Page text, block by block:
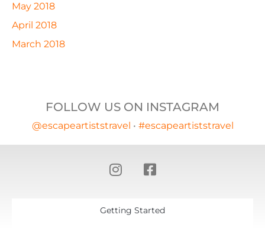
May 2018
April 2018
March 2018
FOLLOW US ON INSTAGRAM
@escapeartiststravel • #escapeartiststravel
Getting Started